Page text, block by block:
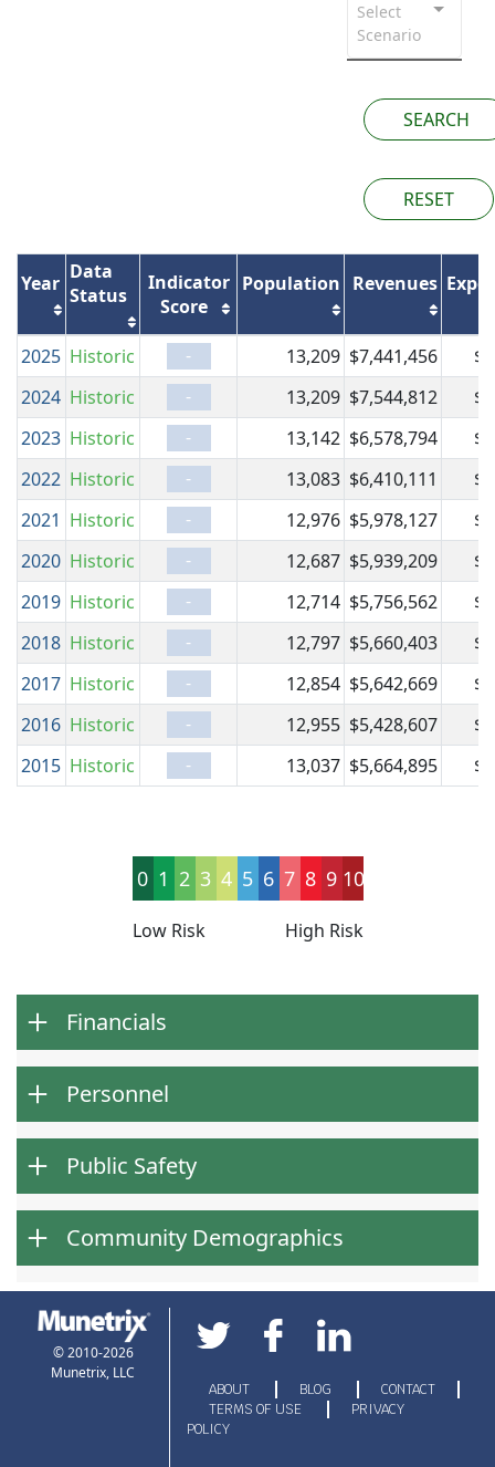
Select
Scenario
SEARCH
RESET
Year Data
Status
Indicator
Score
Population Revenues
2025 Historic - 13,209 $7,441,456
2024 Historic - 13,209 $7,544,812
2023 Historic - 13,142 $6,578,794
2022 Historic - 13,083 $6,410,111
2021 Historic - 12,976 $5,978,127
2020 Historic - 12,687 $5,939,209
2019 Historic - 12,714 $5,756,562
2018 Historic - 12,797 $5,660,403
2017 Historic - 12,854 $5,642,669
2016 Historic - 12,955 $5,428,607
2015 Historic - 13,037 $5,664,895
0 1 2 3 4 5 6 7 8 9 10
Low Risk High Risk
Financials
Personnel
Public Safety
Community Demographics
© 2010-2026
Munetrix, LLC
ABOUT BLOG
CONTACT
TERMS OF USE
PRIVACY
POLICY